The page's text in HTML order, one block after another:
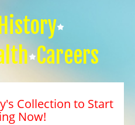
Careers
Collection to Start
Now!